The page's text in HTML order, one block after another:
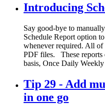
Introducing
Say good-bye to
Schedule Report option
whenever required. All of
PDF files. These reports
basis, Once Daily Weekly
Tip 29 - Add
in one go